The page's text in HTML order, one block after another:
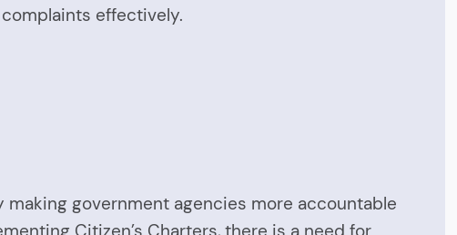
effectively.
government agencies more accountable